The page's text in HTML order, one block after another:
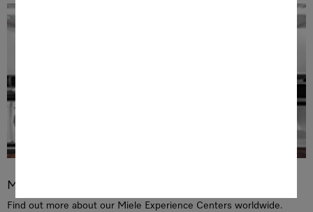
Miele Experience Center
Find out more about our Miele Experience Centers worldwide.